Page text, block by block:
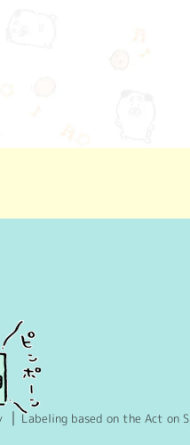
Labeling based on the Act on